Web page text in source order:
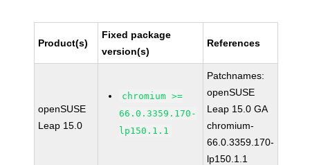
Product(s)
Fixed package
version(s)
References
openSUSE
Leap 15.0
chromium >=
66.0.3359.170-
lp150.1.1
Patchnames:
openSUSE
Leap 15.0 GA
chromium-
66.0.3359.170-
lp150.1.1